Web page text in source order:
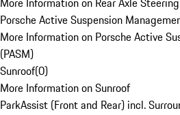
Porsche Active Suspension
More Information on Porsche Active
(PASM)
Sunroof(0)
More Information on Sunroof
ParkAssist (Front and Rear) incl.